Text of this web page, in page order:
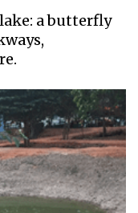
a butterfly